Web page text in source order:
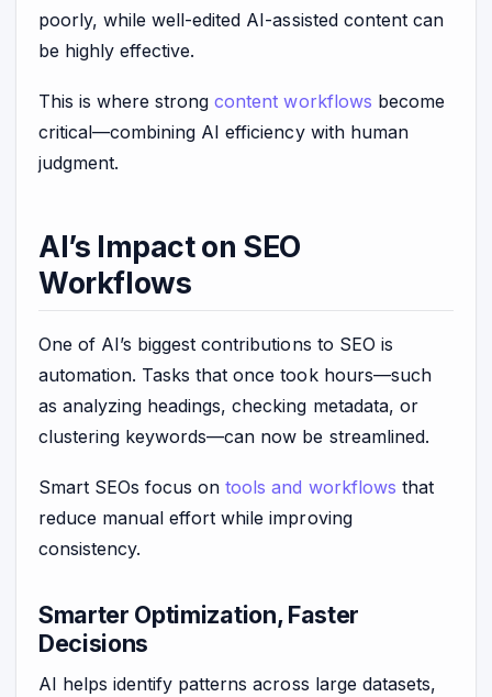
poorly, while well-edited AI-assisted content can
be highly effective.
This is where strongcontent workflows become
critical—combining AI efficiency with human
judgment.
AI’s Impact on SEO
Workflows
One of AI’s biggest contributions to SEO is
automation. Tasks that once took hours—such
as analyzing headings, checking metadata, or
clustering keywords—can now be streamlined.
Smart SEOs focus ontools and workflows that
reduce manual effort while improving
consistency.
Smarter Optimization, Faster
Decisions
AI helps identify patterns across large datasets,